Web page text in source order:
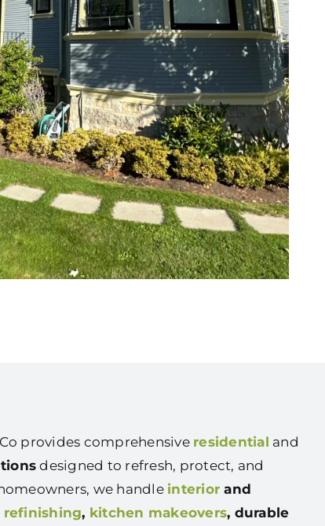
provides comprehensive residential and
designed to refresh, protect, and
we handle interior and
refinishing, kitchen makeovers, durable